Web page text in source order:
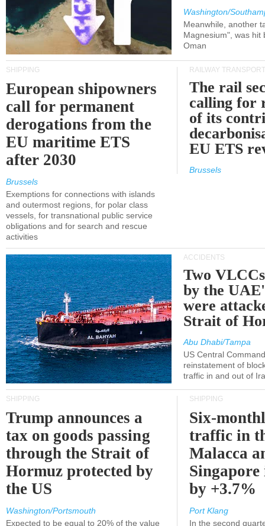
Washington/
Meanwhile, another
Magnesium", was hit
Oman
SHIPPING
European shipowners
call for permanent
derogations from the
EU maritime ETS
after 2030
Brussels
Exemptions for connections with islands
and outermost regions, for polar class
vessels, for transnational public service
obligations and for search and rescue
activities
RAILWAY TRANSPORT
The rail
calling for
of its
EU ETS
Brussels
ACCIDENTS
Two
by the
were
Strait of
Abu Dhabi/Tampa
US Central
reinstatement of
traffic in and out of
SHIPPING
Trump announces a
tax on goods passing
through the Strait of
Hormuz protected by
the US
Washington/Portsmouth
Expected to be equal to 20% of the value
SHIPPING
Six-
traffic in
Malacca
Singapore
by +3.7%
Port Klang
In the second